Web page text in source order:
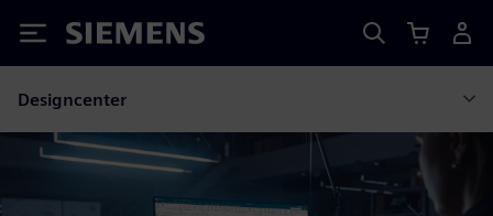
Siemens
Designcenter